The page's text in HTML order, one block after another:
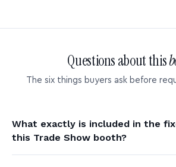
Questions about this
The six things buyers ask before
What exactly is included in the
this Trade Show booth?